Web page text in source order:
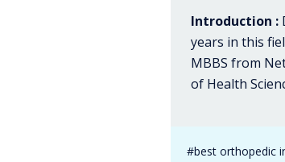
Introduction :
years in this
MBBS from
of Health
#best orthopedic